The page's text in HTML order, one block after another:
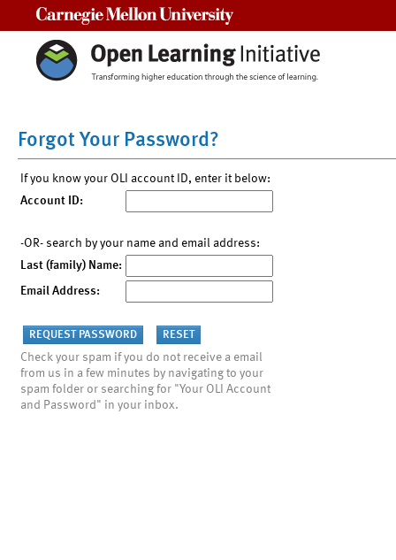
Forgot Your Password?
If you know your OLI account ID, enter it below:
Account ID:
-OR- search by your name and email address:
Last (family) Name:
Email Address:
Check your spam if you do not receive a email
from us in a few minutes by navigating to your
spam folder or searching for "Your OLI Account
and Password" in your inbox.